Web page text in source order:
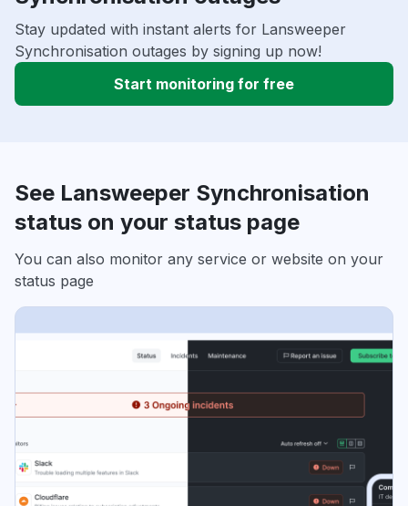
Stay updated with instant alerts for Lansweeper
Synchronisation outages by signing up now!
Start monitoring for free
See Lansweeper Synchronisation
status on your status page
You can also monitor any service or website on your
status page